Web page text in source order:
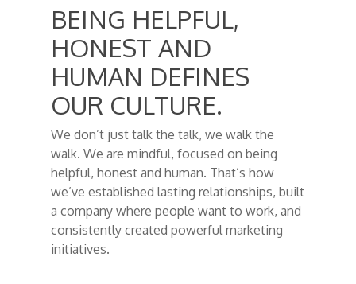
BEING HELPFUL,
HONEST AND
HUMAN DEFINES
OUR CULTURE.
We don’t just talk the talk, we walk the
walk. We are mindful, focused on being
helpful, honest and human. That’s how
we’ve established lasting relationships, built
a company where people want to work, and
consistently created powerful marketing
initiatives.